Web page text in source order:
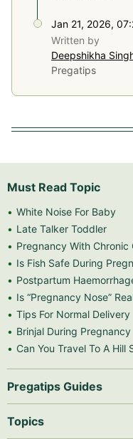
Jan 21, 2026,
Written by
Deepshikha
Pregatips
Must Read Topic
White Noise For Baby
Late Talker Toddler
Pregnancy With Chronic
Is Fish Safe During
Postpartum
Is “Pregnancy Nose”
Tips For Normal Delivery
Brinjal During Pregnancy
Can You Travel To A
Pregatips Guides
Topics